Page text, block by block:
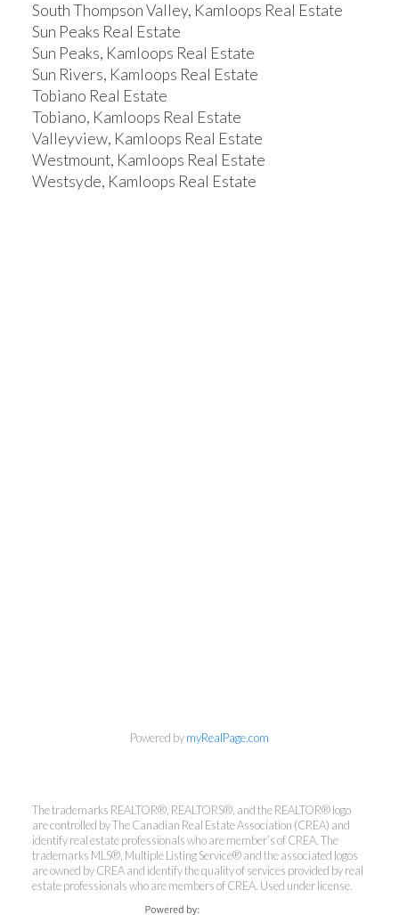
South Thompson Valley, Kamloops Real Estate
Sun Peaks Real Estate
Sun Peaks, Kamloops Real Estate
Sun Rivers, Kamloops Real Estate
Tobiano Real Estate
Tobiano, Kamloops Real Estate
Valleyview, Kamloops Real Estate
Westmount, Kamloops Real Estate
Westsyde, Kamloops Real Estate
Kirsten Mason Personal Real
Estate Corporation & Kevin
Bamsey Personal Real Estate
Powered bymyRealPage.com
The trademarks REALTOR®, REALTORS®, and the REALTOR® logo
are controlled by The Canadian Real Estate Association (CREA) and
identify real estate professionals who are member’s of CREA. The
trademarks MLS®, Multiple Listing Service® and the associated logos
are owned by CREA and identify the quality of services provided by real
estate professionals who are members of CREA. Used under license.